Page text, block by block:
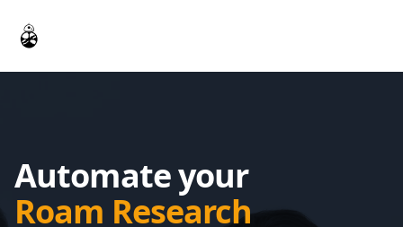
Workflow
Automate your
Roam Research